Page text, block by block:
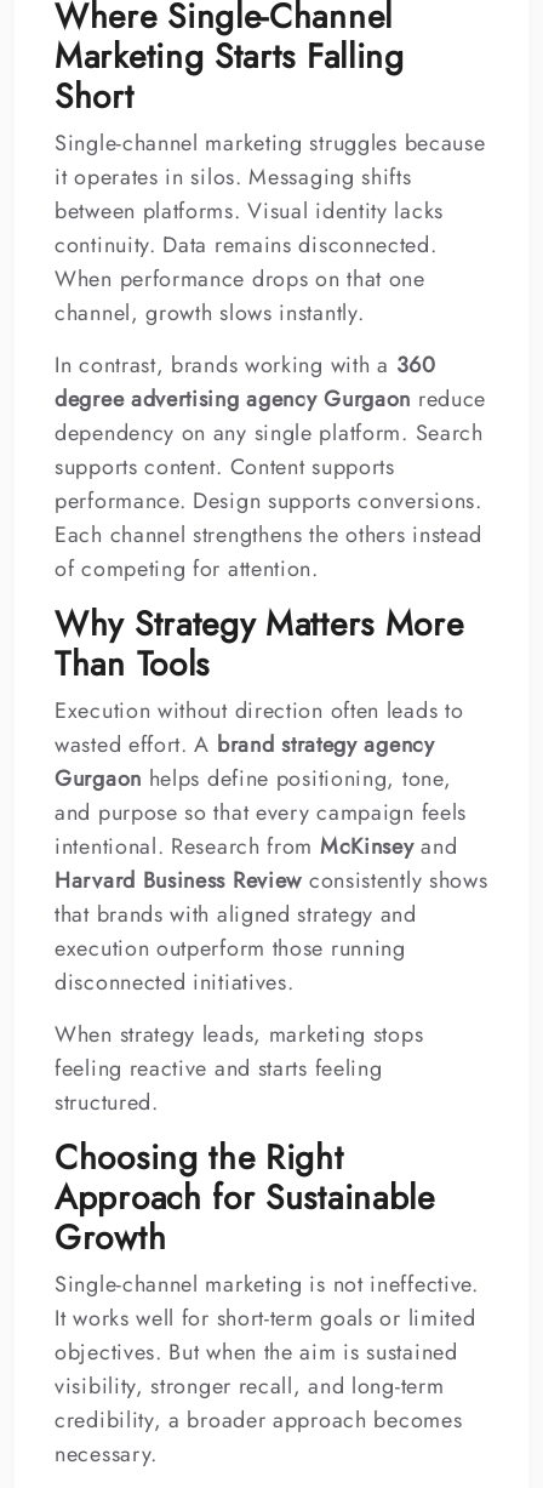
Where Single-Channel
Marketing Starts Falling
Short
Single-channel marketing struggles because
it operates in silos. Messaging shifts
between platforms. Visual identity lacks
continuity. Data remains disconnected.
When performance drops on that one
channel, growth slows instantly.
In contrast, brands working with a 360
degree advertising agency Gurgaon reduce
dependency on any single platform. Search
supports content. Content supports
performance. Design supports conversions.
Each channel strengthens the others instead
of competing for attention.
Why Strategy Matters More
Than Tools
Execution without direction often leads to
wasted effort. A brand strategy agency
Gurgaon helps define positioning, tone,
and purpose so that every campaign feels
intentional. Research from McKinseyand
Harvard Business Review consistently shows
that brands with aligned strategy and
execution outperform those running
disconnected initiatives.
When strategy leads, marketing stops
feeling reactive and starts feeling
structured.
Choosing the Right
Approach for Sustainable
Growth
Single-channel marketing is not ineffective.
It works well for short-term goals or limited
objectives. But when the aim is sustained
visibility, stronger recall, and long-term
credibility, a broader approach becomes
necessary.